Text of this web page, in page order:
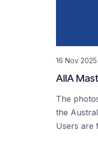
16 Nov 2025
AIIA
The
the
Users are